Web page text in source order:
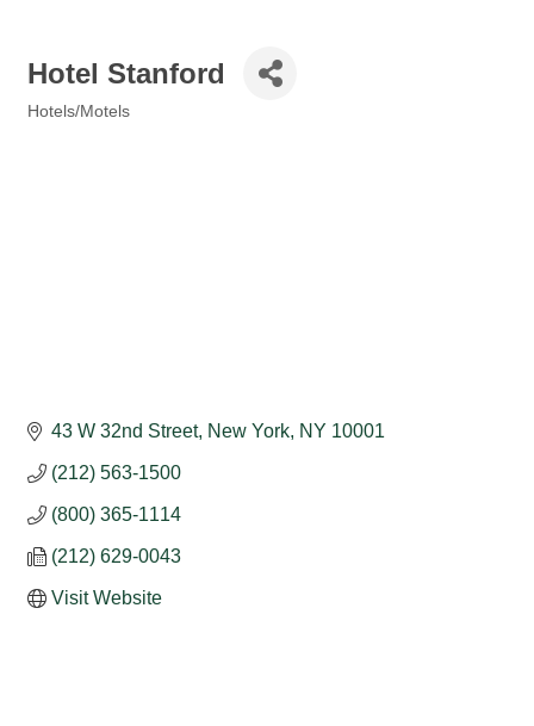
Hotel Stanford
Hotels/Motels
43 W 32nd Street New York NY 10001
(212) 563-1500
(800) 365-1114
(212) 629-0043
Visit Website